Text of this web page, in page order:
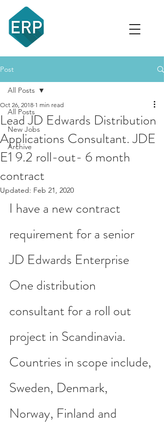
Post
All Posts
New Jobs
Archive
All Posts
Lead JD Edwards Distribution
Applications Consultant. JDE
E1 9.2 roll-out- 6 month
contract
Oct 26, 2018 1 min read
Updated: Feb 21, 2020
I have a new contract
requirement for a senior
JD Edwards Enterprise
One distribution
consultant for a roll out
project in Scandinavia.
Countries in scope include,
Sweden, Denmark,
Norway, Finland and